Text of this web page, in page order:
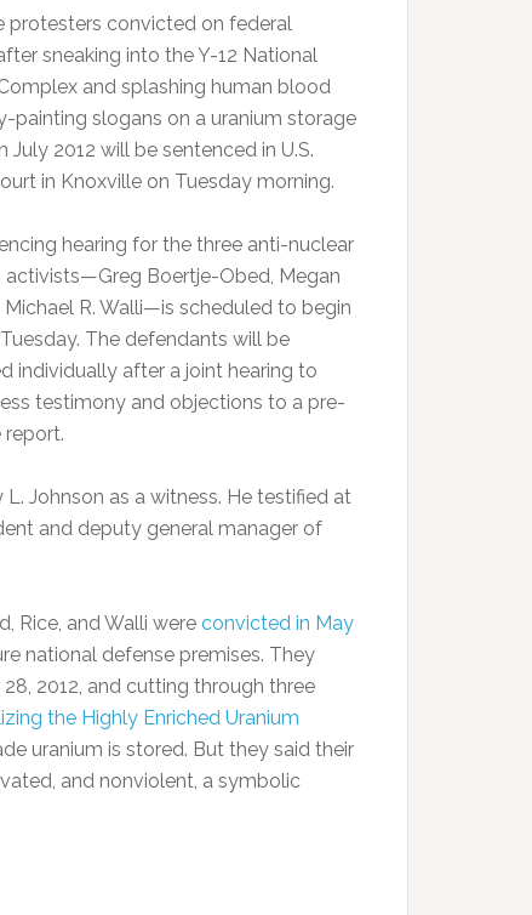
protesters convicted on federal
sneaking into the Y-12 National
and splashing human blood
painting slogans on a uranium storage
July 2012 will be sentenced in U.S.
in Knoxville on Tuesday morning.
hearing for the three anti-nuclear
activists—Greg Boertje-Obed, Megan
Michael R. Walli—is scheduled to begin
The defendants will be
individually after a joint hearing to
testimony and objections to a pre-
report.
Johnson as a witness. He testified at
and deputy general manager of
Rice, and Walli were convicted in May
national defense premises. They
2012, and cutting through three
the Highly Enriched Uranium
uranium is stored. But they said their
and nonviolent, a symbolic